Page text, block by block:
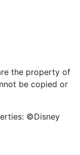
the property of
be copied or
©Disney